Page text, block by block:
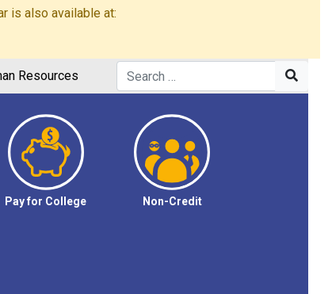
is also available at:
Resources
Pay for College Non-Credit